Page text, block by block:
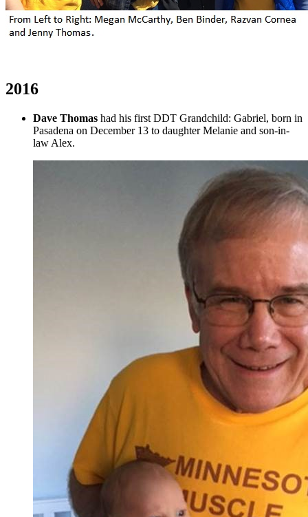
2016
Dave Thomas had his first DDT Grandchild: Gabriel, born in
Pasadena on December 13 to daughter Melanie and son-in-
law Alex.